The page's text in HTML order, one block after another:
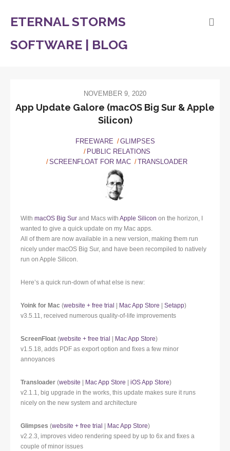
ETERNAL STORMS
SOFTWARE | BLOG
NOVEMBER 9, 2020
App Update Galore (macOS Big Sur & Apple
Silicon)
FREEWARE
GLIMPSES
PUBLIC RELATIONS
SCREENFLOAT FOR MAC
TRANSLOADER
With macOS Big Sur and Macs with Apple Silicon on the horizon, I
wanted to give a quick update on my Mac apps.
All of them are now available in a new version, making them run
nicely under macOS Big Sur, and have been recompiled to natively
run on Apple Silicon.
Here’s a quick run-down of what else is new:
Yoink for Mac (website + free trial Mac App Store Setapp)
v3.5.11, received numerous quality-of-life improvements
ScreenFloat (website + free trial Mac App Store)
v1.5.18, adds PDF as export option and fixes a few minor
annoyances
Transloader (website Mac App Store iOS App Store)
v2.1.1, big upgrade in the works, this update makes sure it runs
nicely on the new system and architecture
Glimpses (website + free trial Mac App Store)
v2.2.3, improves video rendering speed by up to 6x and fixes a
couple of minor issues